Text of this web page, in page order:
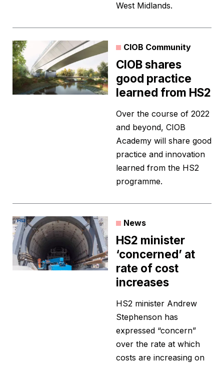
West Midlands.
CIOB Community
CIOB shares
good practice
learned from HS2
Over the course of 2022
and beyond, CIOB
Academy will share good
practice and innovation
learned from the HS2
programme.
News
HS2 minister
‘concerned’ at
rate of cost
increases
HS2 minister Andrew
Stephenson has
expressed “concern”
over the rate at which
costs are increasing on